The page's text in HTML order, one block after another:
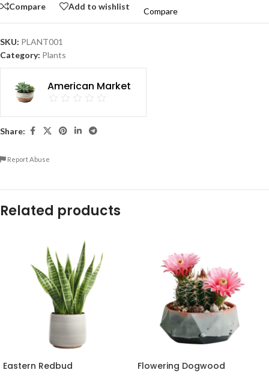
Compare Add to wishlist
Compare
SKU: PLANT001
Category: Plants
American Market
Share:
Report Abuse
Related products
Eastern Redbud Flowering Dogwood